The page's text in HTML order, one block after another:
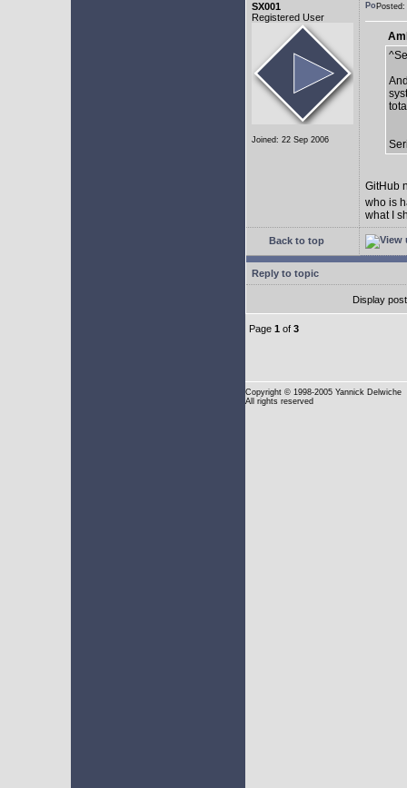
SX001
Registered User
Joined: 22 Sep 2006
GitHub
who is
what I
Back to top
Reply to topic
Display
Page 1 of 3
Copyright © 1998-2005 Yannick Delwiche
All rights reserved